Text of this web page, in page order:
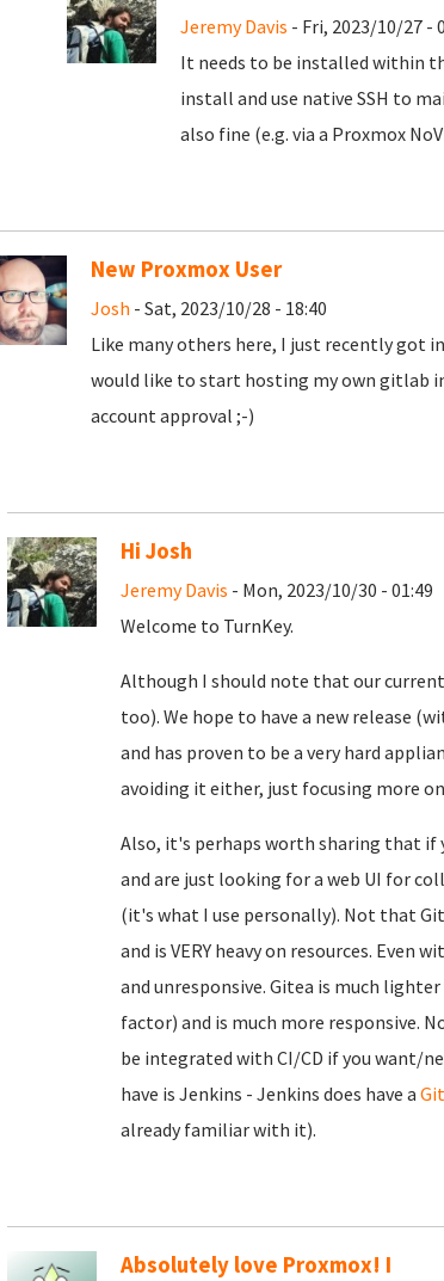
Jeremy Davis - Fri, 2023/10/27 -
It needs to be installed within
install and use native SSH to
also fine (e.g. via a Proxmox
New Proxmox User
Josh - Sat, 2023/10/28 - 18:40
Like many others here, I just recently got
would like to start hosting my own gitlab
account approval ;-)
Hi Josh
Jeremy Davis - Mon, 2023/10/30 - 01:49
Welcome to TurnKey.
Although I should note that our
too). We hope to have a new release
and has proven to be a very hard
avoiding it either, just focusing more
Also, it's perhaps worth sharing that
and are just looking for a web UI for
(it's what I use personally). Not that
and is VERY heavy on resources.
and unresponsive. Gitea is much
factor) and is much more responsive.
be integrated with CI/CD if you want/
have is Jenkins - Jenkins does have a
already familiar with it).
Absolutely love Proxmox! I